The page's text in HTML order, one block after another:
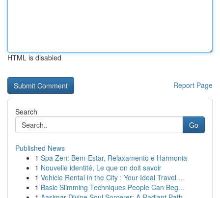
HTML is disabled
Report Page
Search
Go
Published News
1 Spa Zen: Bem-Estar, Relaxamento e Harmonia
1 Nouvelle identité, Le que on doit savoir
1 Vehicle Rental in the City : Your Ideal Travel ...
1 Basic Slimming Techniques People Can Beg...